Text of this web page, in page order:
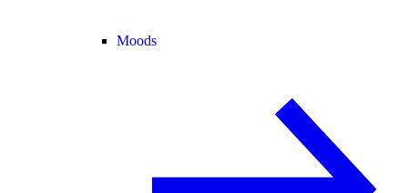
Moods